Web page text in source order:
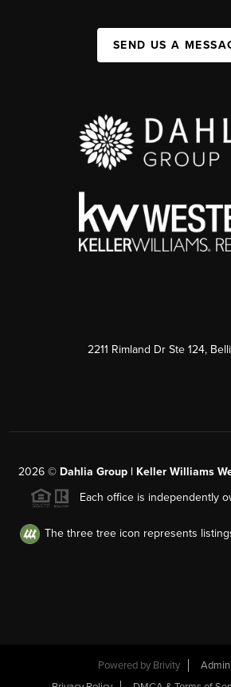
SEND US A
2211 Rimland Dr Ste 124,
2026© Dahlia Group | Keller Williams
Each office is independently
The three tree icon represents
Powered by Brivity